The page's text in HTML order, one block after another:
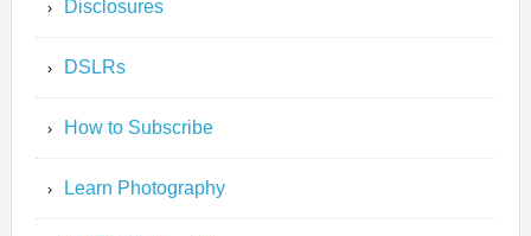
Disclosures
DSLRs
How to Subscribe
Learn Photography